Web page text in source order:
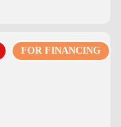
FOR FINANCING